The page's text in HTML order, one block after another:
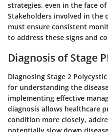
strategies, even in the face
Stakeholders involved in the
must ensure consistent
to address these signs and
Diagnosis of Stage
Diagnosing Stage 2
for understanding the
implementing effective
diagnosis allows healthcare
condition more closely,